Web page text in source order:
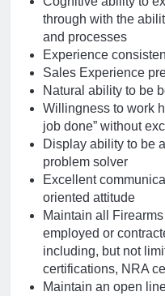
through with the
and processes
Experience
Sales Experience
Natural ability to be
Willingness to work
job done” without
Display ability to be
problem solver
Excellent
oriented attitude
Maintain all
employed or
including, but not
certifications, NRA
Maintain an open